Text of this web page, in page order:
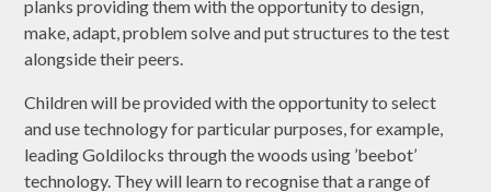
planks providing them with the opportunity to design,
make, adapt, problem solve and put structures to the test
alongside their peers.
Children will be provided with the opportunity to select
and use technology for particular purposes, for example,
leading Goldilocks through the woods using ’beebot’
technology. They will learn to recognise that a range of